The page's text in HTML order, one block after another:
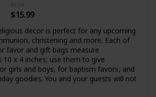
Price
$15.99
decor is perfect for any upcoming
christening and more. Each of
favor and gift bags measure
10 x 4 inches; use them to give
girls and boys, for baptism favors, and
goodies. You and your guests will not